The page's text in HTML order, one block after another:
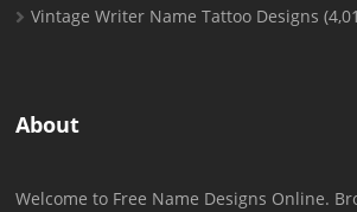
Vintage Writer Name Tattoo Designs
About
Welcome to Free Name Designs Online.